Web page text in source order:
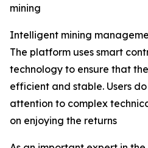
mining
Intelligent mining
The platform uses smart
technology to ensure that
efficient and stable. Users
attention to complex
on enjoying the returns